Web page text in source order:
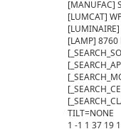
[MANUFAC]
[LUMCAT]
[LAMP] 8760
TILT=NONE
1 -1 1 37 19